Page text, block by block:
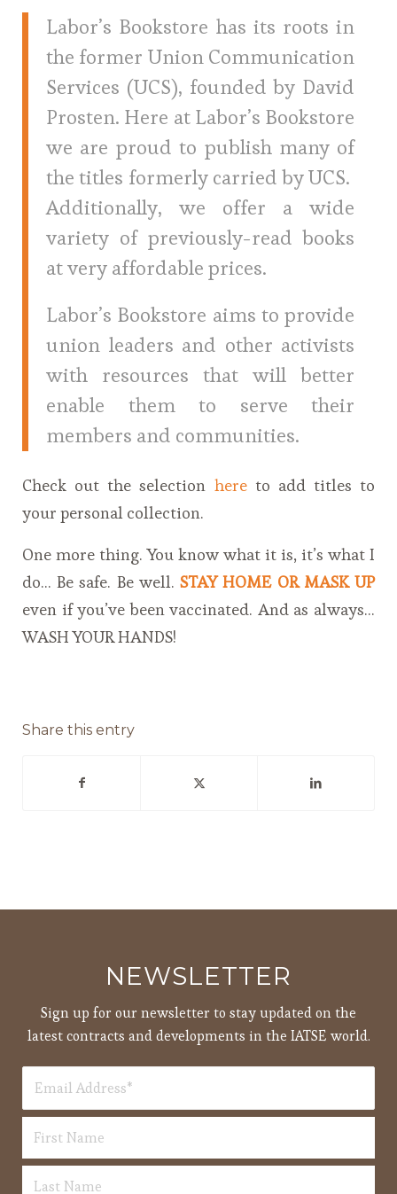
Labor’s Bookstore has its roots in
the former Union Communication
Services (UCS), founded by David
Prosten. Here at Labor’s Bookstore
we are proud to publish many of
the titles formerly carried by UCS.
Additionally, we offer a wide
variety of previously-read books
at very affordable prices.
Labor’s Bookstore aims to provide
union leaders and other activists
with resources that will better
enable them to serve their
members and communities.
Check out the selection hereto add titles to
your personal collection.
One more thing. You know what it is, it’s what I
do… Be safe. Be well.STAY HOME OR MASK UP
even if you’ve been vaccinated. And as always…
WASH YOUR HANDS!
Share this entry
NEWSLETTER
Sign up for our newsletter to stay updated on the
latest contracts and developments in the IATSE world.